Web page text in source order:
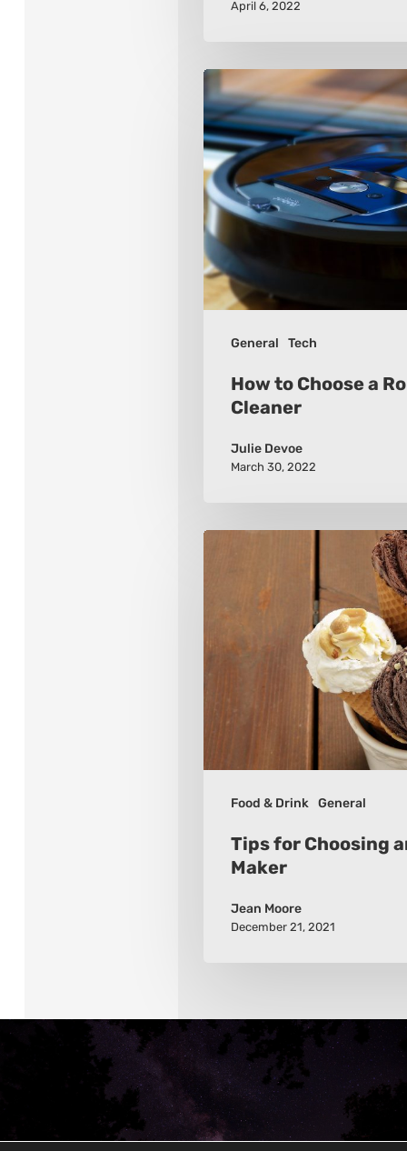
April 6, 2022
General Tech
How
to
Choose
a
Robot
Vacuum
Cleaner
How to Choose a
Cleaner
Julie Devoe
March 30, 2022
Food & Drink General
Choosing
Maker
Tips for Choosing
Maker
Jean Moore
December 21, 2021